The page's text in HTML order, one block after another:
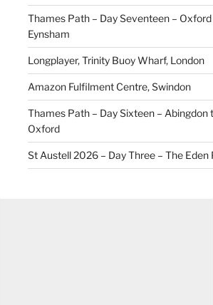
Thames Path – Day Seventeen –
Eynsham
Longplayer, Trinity Buoy Wharf, London
Amazon Fulfilment Centre, Swindon
Thames Path – Day Sixteen – Abingdon
Oxford
St Austell 2026 – Day Three – The Eden